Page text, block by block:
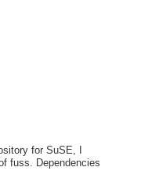
for SuSE, I
fuss. Dependencies